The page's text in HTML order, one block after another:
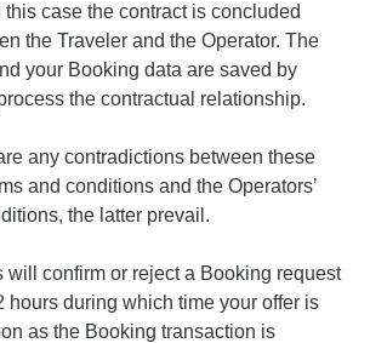
this case the contract is concluded
the Traveler and the Operator. The
your Booking data are saved by
the contractual relationship.
any contradictions between these
and conditions and the Operators’
the latter prevail.
will confirm or reject a Booking request
hours during which time your offer is
as the Booking transaction is